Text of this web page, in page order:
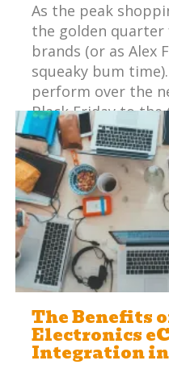
As the peak
the golden quarter
brands (or as Alex
squeaky bum
perform over the
Black Friday to the
be overwhelming,
internal systems
The Benefits
Electronics
Integration in